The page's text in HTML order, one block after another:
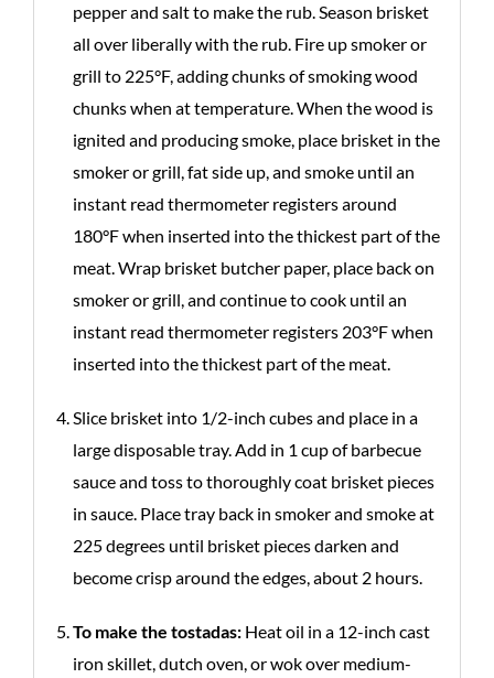
pepper and salt to make the rub. Season brisket
all over liberally with the rub. Fire up smoker or
grill to 225°F, adding chunks of smoking wood
chunks when at temperature. When the wood is
ignited and producing smoke, place brisket in the
smoker or grill, fat side up, and smoke until an
instant read thermometer registers around
180°F when inserted into the thickest part of the
meat. Wrap brisket butcher paper, place back on
smoker or grill, and continue to cook until an
instant read thermometer registers 203°F when
inserted into the thickest part of the meat.
Slice brisket into 1/2-inch cubes and place in a
large disposable tray. Add in 1 cup of barbecue
sauce and toss to thoroughly coat brisket pieces
in sauce. Place tray back in smoker and smoke at
225 degrees until brisket pieces darken and
become crisp around the edges, about 2 hours.
To make the tostadas: Heat oil in a 12-inch cast
iron skillet, dutch oven, or wok over medium-